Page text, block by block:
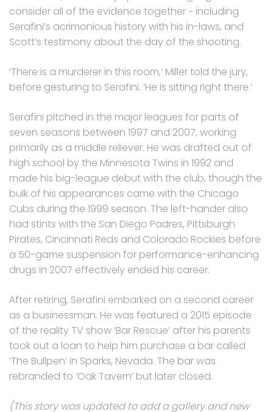
consider all of the evidence together − including
Serafini’s acrimonious history with his in-laws, and
Scott’s testimony about the day of the shooting.
‘There is a murderer in this room,’ Miller told the jury,
before gesturing to Serafini. ‘He is sitting right there.’
Serafini pitched in the major leagues for parts of
seven seasons between 1997 and 2007, working
primarily as a middle reliever. He was drafted out of
high school by the Minnesota Twins in 1992 and
made his big-league debut with the club, though the
bulk of his appearances came with the Chicago
Cubs during the 1999 season. The left-hander also
had stints with the San Diego Padres, Pittsburgh
Pirates, Cincinnati Reds and Colorado Rockies before
a 50-game suspension for performance-enhancing
drugs in 2007 effectively ended his career.
After retiring, Serafini embarked on a second career
as a businessman. He was featured a 2015 episode
of the reality TV show ‘Bar Rescue’ after his parents
took out a loan to help him purchase a bar called
‘The Bullpen’ in Sparks, Nevada. The bar was
rebranded to ‘Oak Tavern’ but later closed.
(This story was updated to add a gallery and new